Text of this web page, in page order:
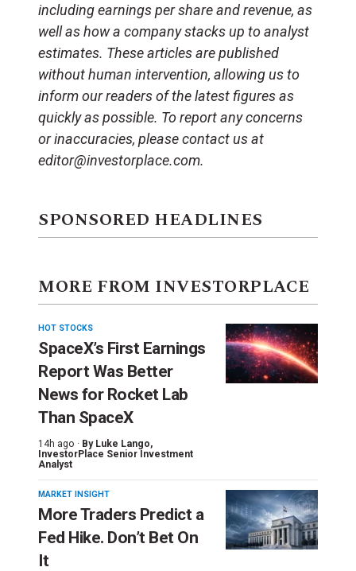
including earnings per share and revenue, as
well as how a company stacks up to analyst
estimates. These articles are published
without human intervention, allowing us to
inform our readers of the latest figures as
quickly as possible. To report any concerns
or inaccuracies, please contact us at
editor@investorplace.com.
SPONSORED HEADLINES
MORE FROM INVESTORPLACE
HOT STOCKS
SpaceX’s First Earnings
Report Was Better
News for Rocket Lab
Than SpaceX
14h ago · By Luke Lango,
InvestorPlace Senior Investment
Analyst
MARKET INSIGHT
More Traders Predict a
Fed Hike. Don’t Bet On
It